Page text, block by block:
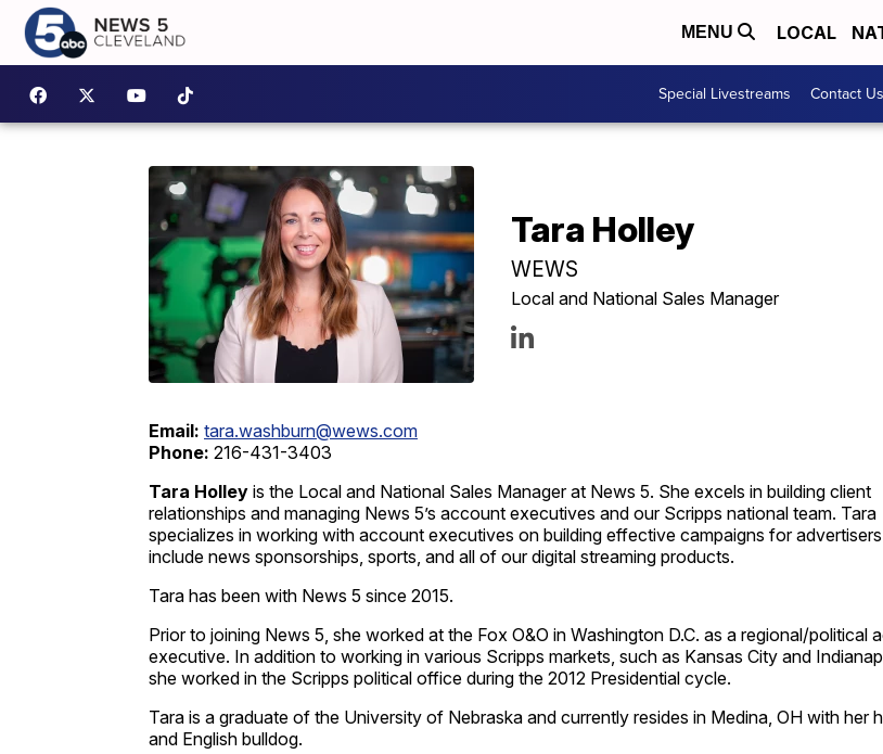
MENU LOCAL
Special Livestreams Contact Us
Tara Holley
WEWS
Local and National Sales Manager
Email: tara.washburn@wews.com
Phone: 216-431-3403
Tara Holley is the Local and National Sales Manager at News 5. She excels in building client
relationships and managing News 5’s account executives and our Scripps national team. Tara
specializes in working with account executives on building effective campaigns for
include news sponsorships, sports, and all of our digital streaming products.
Tara has been with News 5 since 2015.
Prior to joining News 5, she worked at the Fox O&O in Washington D.C. as a regional/political
executive. In addition to working in various Scripps markets, such as Kansas City and
she worked in the Scripps political office during the 2012 Presidential cycle.
Tara is a graduate of the University of Nebraska and currently resides in Medina, OH with her
and English bulldog.